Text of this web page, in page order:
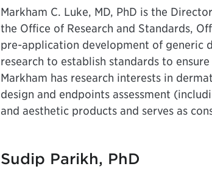
Markham C. Luke, MD, PhD is the
the Office of Research and Standards,
pre-application development of generic
research to establish standards to
Markham has research interests in
design and endpoints assessment
and aesthetic products and serves as
Sudip Parikh, PhD